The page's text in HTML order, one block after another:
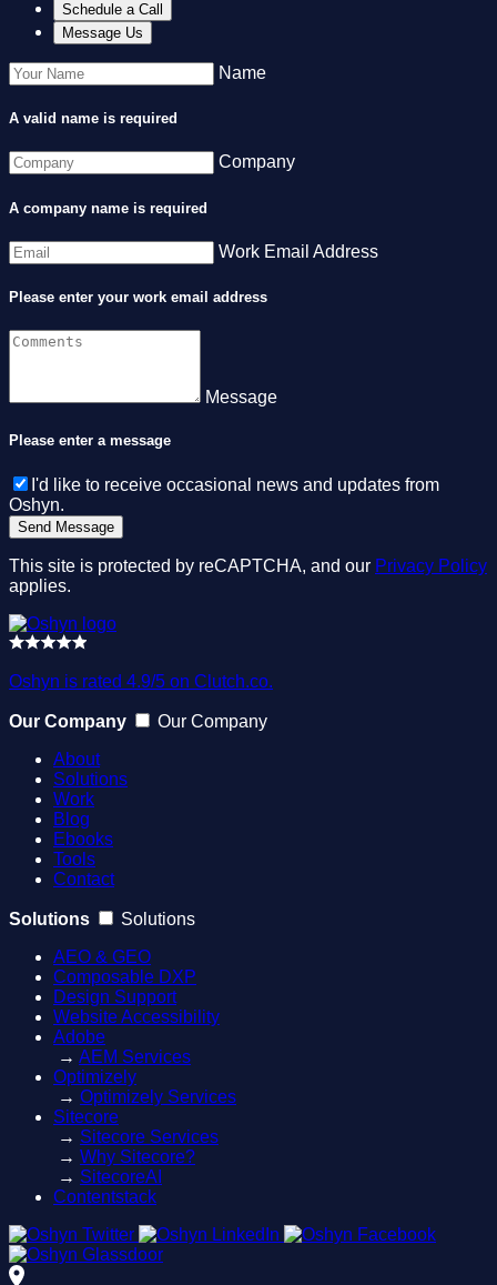
Schedule a Call
Message Us
Name
A valid name is required
Company
A company name is required
Work Email Address
Please enter your work email address
Message
Please enter a message
I'd like to receive occasional news and updates from
Oshyn.
This site is protected by reCAPTCHA, and our Privacy Policy
applies.
Oshyn is rated 4.9/5 on Clutch.co.
Our Company
Our Company
About
Solutions
Work
Blog
Ebooks
Tools
Contact
Solutions
Solutions
AEO & GEO
Composable DXP
Design Support
Website Accessibility
Adobe
→ AEM Services
Optimizely
→ Optimizely Services
Sitecore
→ Sitecore Services
→ Why Sitecore?
→ SitecoreAI
Contentstack